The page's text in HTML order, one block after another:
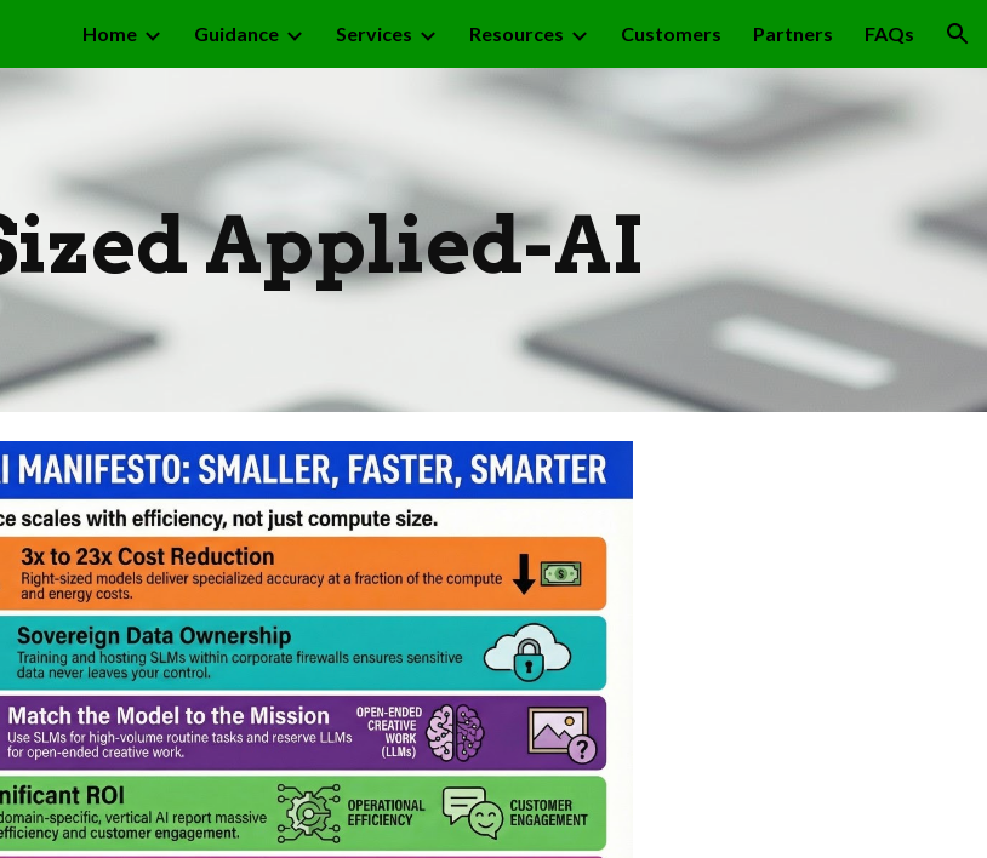
Skip to navigation
Home Guidance Services Resources Customers Partners FAQs
Applied-AI